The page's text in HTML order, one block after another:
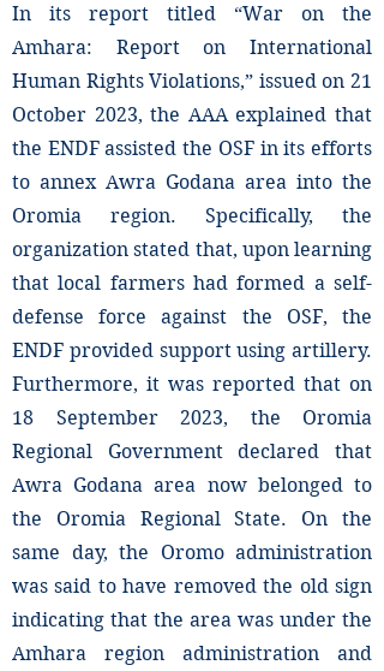
In its report titled “War on the
Amhara: Report on International
Human Rights Violations,” issued on 21
October 2023, the AAA explained that
the ENDF assisted the OSF in its efforts
to annex Awra Godana area into the
Oromia region. Specifically, the
organization stated that, upon learning
that local farmers had formed a self-
defense force against the OSF, the
ENDF provided support using artillery.
Furthermore, it was reported that on
18 September 2023, the Oromia
Regional Government declared that
Awra Godana area now belonged to
the Oromia Regional State. On the
same day, the Oromo administration
was said to have removed the old sign
indicating that the area was under the
Amhara region administration and